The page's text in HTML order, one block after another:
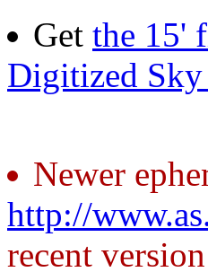
Get the 15'
Digitized
Newer
http://
recent